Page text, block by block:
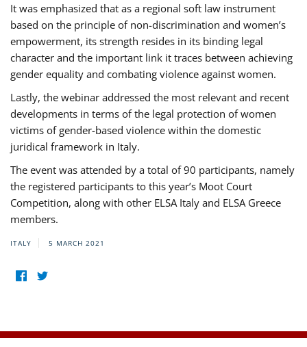
It was emphasized that as a regional soft law instrument
based on the principle of non-discrimination and women’s
empowerment, its strength resides in its binding legal
character and the important link it traces between achieving
gender equality and combating violence against women.
Lastly, the webinar addressed the most relevant and recent
developments in terms of the legal protection of women
victims of gender-based violence within the domestic
juridical framework in Italy.
The event was attended by a total of 90 participants, namely
the registered participants to this year’s Moot Court
Competition, along with other ELSA Italy and ELSA Greece
members.
ITALY 5 MARCH 2021